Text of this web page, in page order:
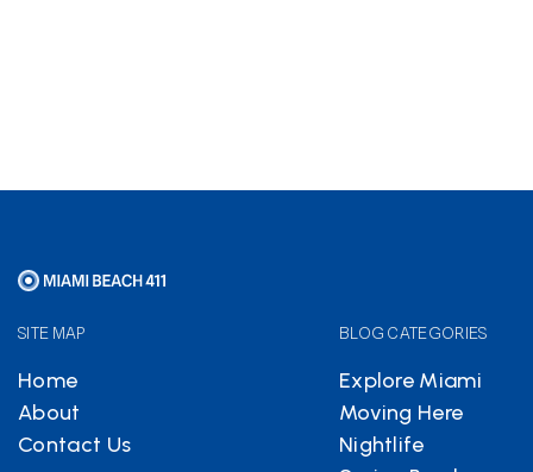
SITE MAP
Home
About
Contact Us
BLOG CATEGORIES
Explore Miami
Moving Here
Nightlife